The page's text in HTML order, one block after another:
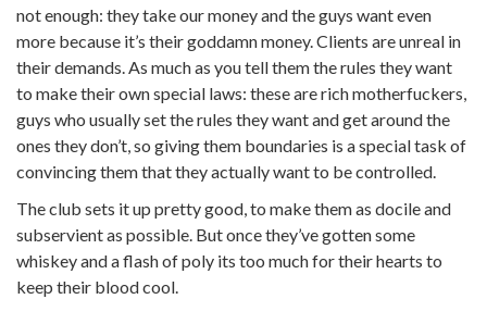
not enough: they take our money and the guys want even
more because it’s their goddamn money. Clients are unreal in
their demands. As much as you tell them the rules they want
to make their own special laws: these are rich motherfuckers,
guys who usually set the rules they want and get around the
ones they don’t, so giving them boundaries is a special task of
convincing them that they actually want to be controlled.
The club sets it up pretty good, to make them as docile and
subservient as possible. But once they’ve gotten some
whiskey and a flash of poly its too much for their hearts to
keep their blood cool.